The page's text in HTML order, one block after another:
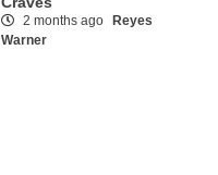
2 months ago
Reyes
Warner